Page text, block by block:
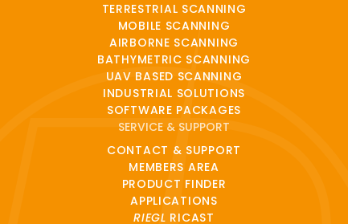
TERRESTRIAL SCANNING
MOBILE SCANNING
AIRBORNE SCANNING
BATHYMETRIC SCANNING
UAV BASED SCANNING
INDUSTRIAL SOLUTIONS
SOFTWARE PACKAGES
SERVICE & SUPPORT
CONTACT & SUPPORT
MEMBERS AREA
PRODUCT FINDER
APPLICATIONS
RIEGL RICAST